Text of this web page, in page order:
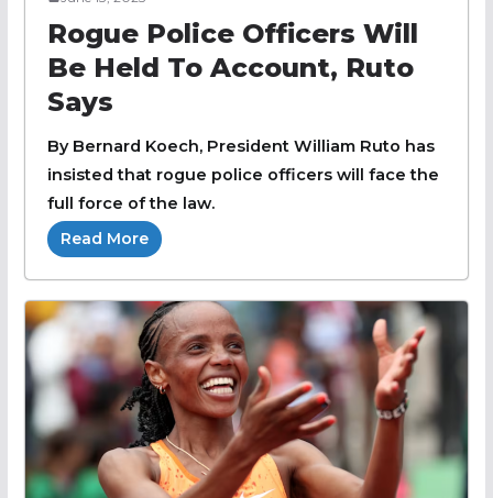
Rogue Police Officers Will
Be Held To Account, Ruto
Says
By Bernard Koech, President William Ruto has
insisted that rogue police officers will face the
full force of the law.
Read More